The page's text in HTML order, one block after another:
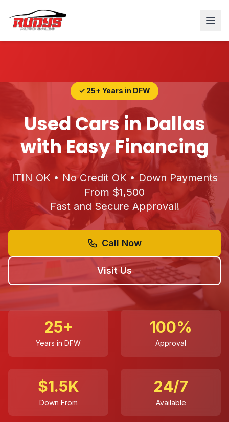
✓ 25+ Years in DFW
Used Cars in Dallas
with Easy Financing
ITIN OK • No Credit OK • Down Payments
From $1,500
Fast and Secure Approval!
Call Now
Visit Us
25+
Years in DFW
100%
Approval
$1.5K
Down From
24/7
Available